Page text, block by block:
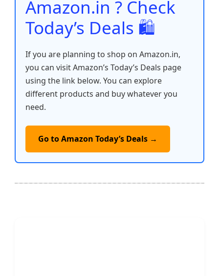
Amazon.in ? Check
Today’s Deals 🛍️
If you are planning to shop on Amazon.in,
you can visit Amazon’s Today’s Deals page
using the link below. You can explore
different products and buy whatever you
need.
Go to Amazon Today’s Deals →